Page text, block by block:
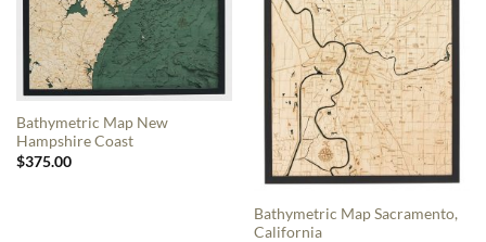
Bathymetric Map New
Hampshire Coast
$375.00
Bathymetric Map Sacramento,
California